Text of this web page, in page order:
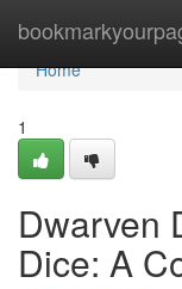
Home
Home
1
Dwarven
Dice: A